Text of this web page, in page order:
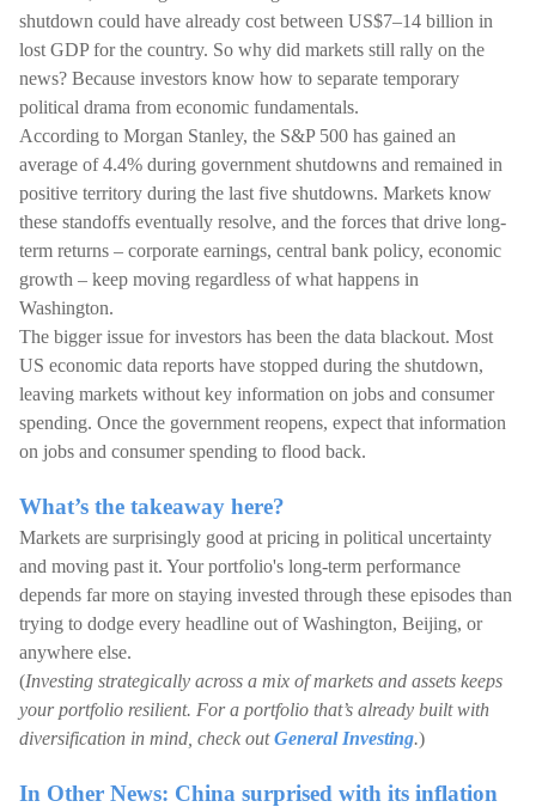
shutdown could have already cost between US$7–14 billion in
lost GDP for the country. So why did markets still rally on the
news? Because investors know how to separate temporary
political drama from economic fundamentals.
According to Morgan Stanley, the S&P 500 has gained an
average of 4.4% during government shutdowns and remained in
positive territory during the last five shutdowns. Markets know
these standoffs eventually resolve, and the forces that drive long-
term returns – corporate earnings, central bank policy, economic
growth – keep moving regardless of what happens in
Washington.
The bigger issue for investors has been the data blackout. Most
US economic data reports have stopped during the shutdown,
leaving markets without key information on jobs and consumer
spending. Once the government reopens, expect that information
on jobs and consumer spending to flood back.
What’s the takeaway here?
Markets are surprisingly good at pricing in political uncertainty
and moving past it. Your portfolio's long-term performance
depends far more on staying invested through these episodes than
trying to dodge every headline out of Washington, Beijing, or
anywhere else.
(Investing strategically across a mix of markets and assets keeps
your portfolio resilient. For a portfolio that’s already built with
diversification in mind, check outGeneral Investing.)
In Other News: China surprised with its inflation